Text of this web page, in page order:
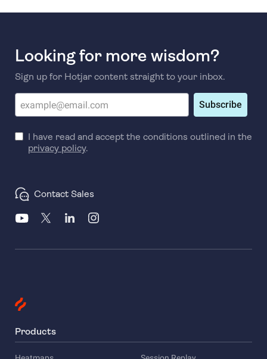
Looking for more wisdom?
Sign up for Hotjar content straight to your inbox.
Subscribe
I have read and accept the conditions outlined in the
privacy policy.
Contact Sales
Products